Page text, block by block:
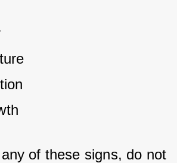
of these signs, do not